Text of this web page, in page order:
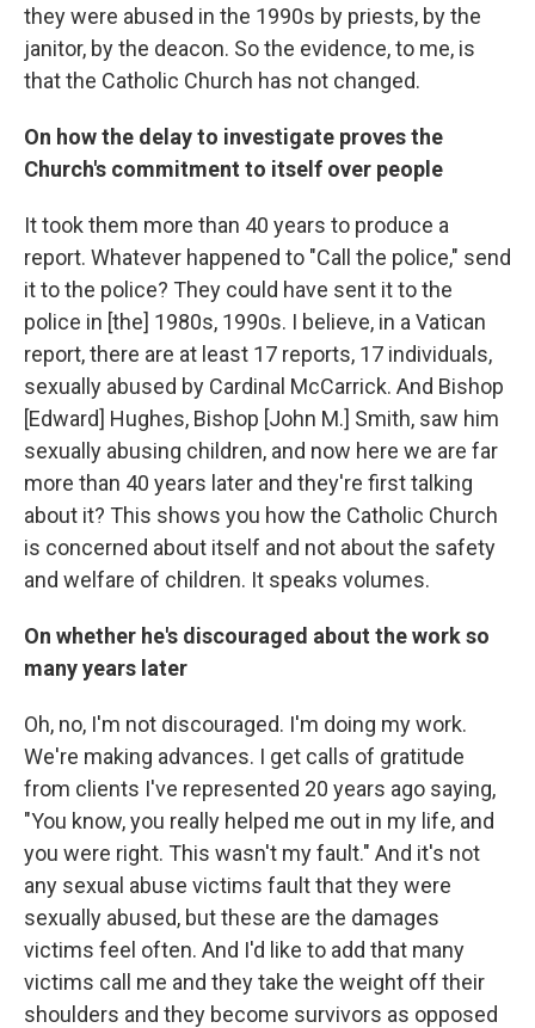
they were abused in the 1990s by priests, by the
janitor, by the deacon. So the evidence, to me, is
that the Catholic Church has not changed.
On how the delay to investigate proves the
Church's commitment to itself over people
It took them more than 40 years to produce a
report. Whatever happened to "Call the police," send
it to the police? They could have sent it to the
police in [the] 1980s, 1990s. I believe, in a Vatican
report, there are at least 17 reports, 17 individuals,
sexually abused by Cardinal McCarrick. And Bishop
[Edward] Hughes, Bishop [John M.] Smith, saw him
sexually abusing children, and now here we are far
more than 40 years later and they're first talking
about it? This shows you how the Catholic Church
is concerned about itself and not about the safety
and welfare of children. It speaks volumes.
On whether he's discouraged about the work so
many years later
Oh, no, I'm not discouraged. I'm doing my work.
We're making advances. I get calls of gratitude
from clients I've represented 20 years ago saying,
"You know, you really helped me out in my life, and
you were right. This wasn't my fault." And it's not
any sexual abuse victims fault that they were
sexually abused, but these are the damages
victims feel often. And I'd like to add that many
victims call me and they take the weight off their
shoulders and they become survivors as opposed